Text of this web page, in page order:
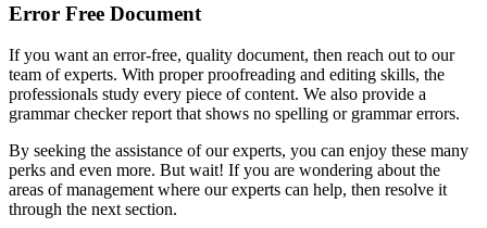
Error Free Document
If you want an error-free, quality document, then reach out to our
team of experts. With proper proofreading and editing skills, the
professionals study every piece of content. We also provide a
grammar checker report that shows no spelling or grammar errors.
By seeking the assistance of our experts, you can enjoy these many
perks and even more. But wait! If you are wondering about the
areas of management where our experts can help, then resolve it
through the next section.